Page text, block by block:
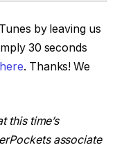
completely
house the
partnered up
and he
5 years
money
by leaving us
30 seconds
here. Thanks! We
this time’s
associate